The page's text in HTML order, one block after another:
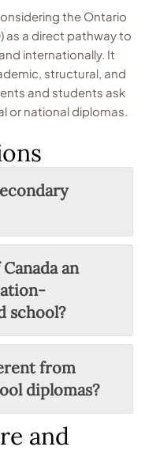
the Ontario
as a direct pathway to
internationally. It
structural, and
and students ask
or national diplomas.
an
school?
from
diplomas?
and